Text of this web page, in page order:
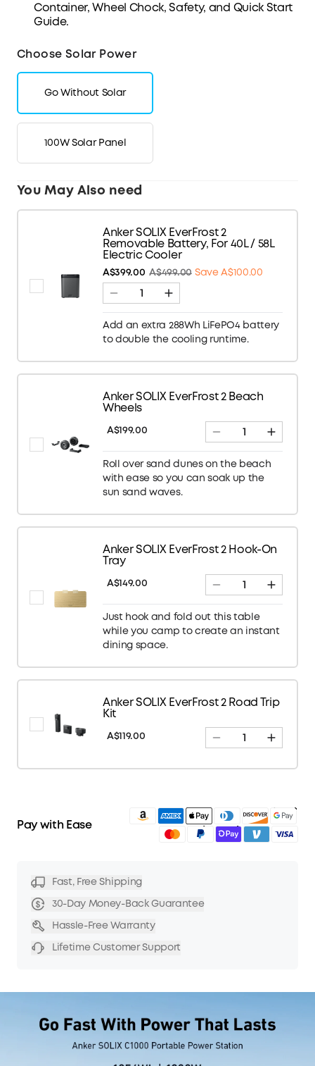
Container, Wheel Chock,Safety, and Quick Start
Guide.
Choose Solar Power
Go Without Solar
100W Solar Panel
You May Also need
Anker SOLIX EverFrost 2
Removable Battery, For 40L / 58L
Electric Cooler
A$399.00 A$499.00 Save A$100.00
Add an extra 288Wh LiFePO4 battery
to double the cooling runtime.
Anker SOLIX EverFrost 2 Beach
Wheels
A$199.00
Roll over sand dunes on the beach
with ease so you can soak up the
sun sand waves.
Anker SOLIX EverFrost 2 Hook-On
Tray
A$149.00
Just hook and fold out this table
while you camp to create an instant
dining space.
Anker SOLIX EverFrost 2 Road Trip
Kit
A$119.00
Pay with Ease Mastercard
PayPalShop Pay
VenmoVisa
Fast, Free Shipping
30-Day Money-Back Guarantee
Hassle-Free Warranty
Lifetime Customer Support